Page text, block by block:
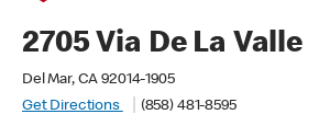
2705 Via De La Valle
Del Mar, CA 92014-1905
Get Directions
(858) 481-8595